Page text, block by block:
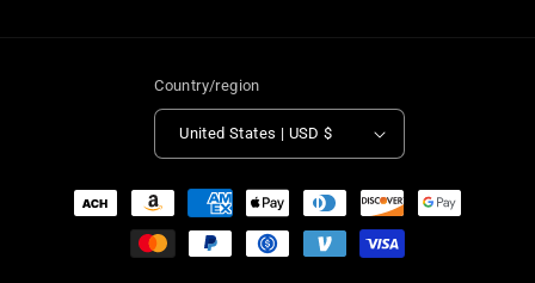
Country/region
United States | USD $
Payment
methods